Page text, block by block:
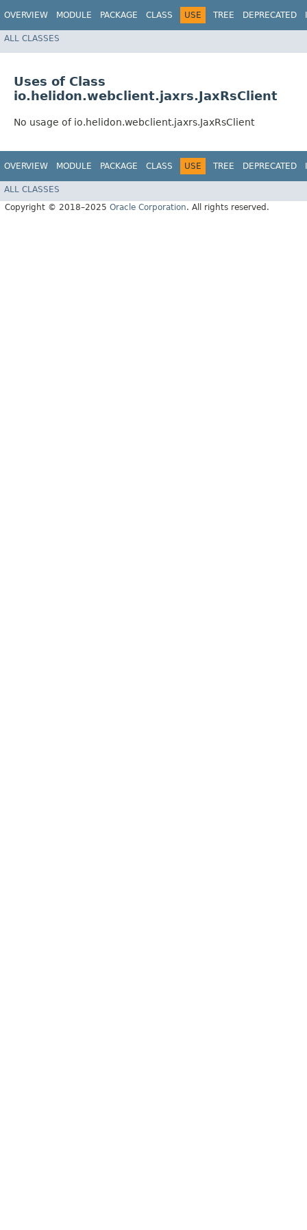
OVERVIEW MODULE PACKAGE CLASS USE TREE DEPRECATED
ALL CLASSES
Uses of Class
io.helidon.webclient.jaxrs.JaxRsClient
No usage of io.helidon.webclient.jaxrs.JaxRsClient
OVERVIEW MODULE PACKAGE CLASS USE TREE DEPRECATED
ALL CLASSES
Copyright © 2018–2025 Oracle Corporation. All rights reserved.